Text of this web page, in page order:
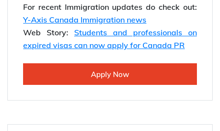
For recent Immigration updates do check out:
Y-Axis Canada Immigration news
Web Story: Students and professionals on
expired visas can now apply for Canada PR
Apply Now